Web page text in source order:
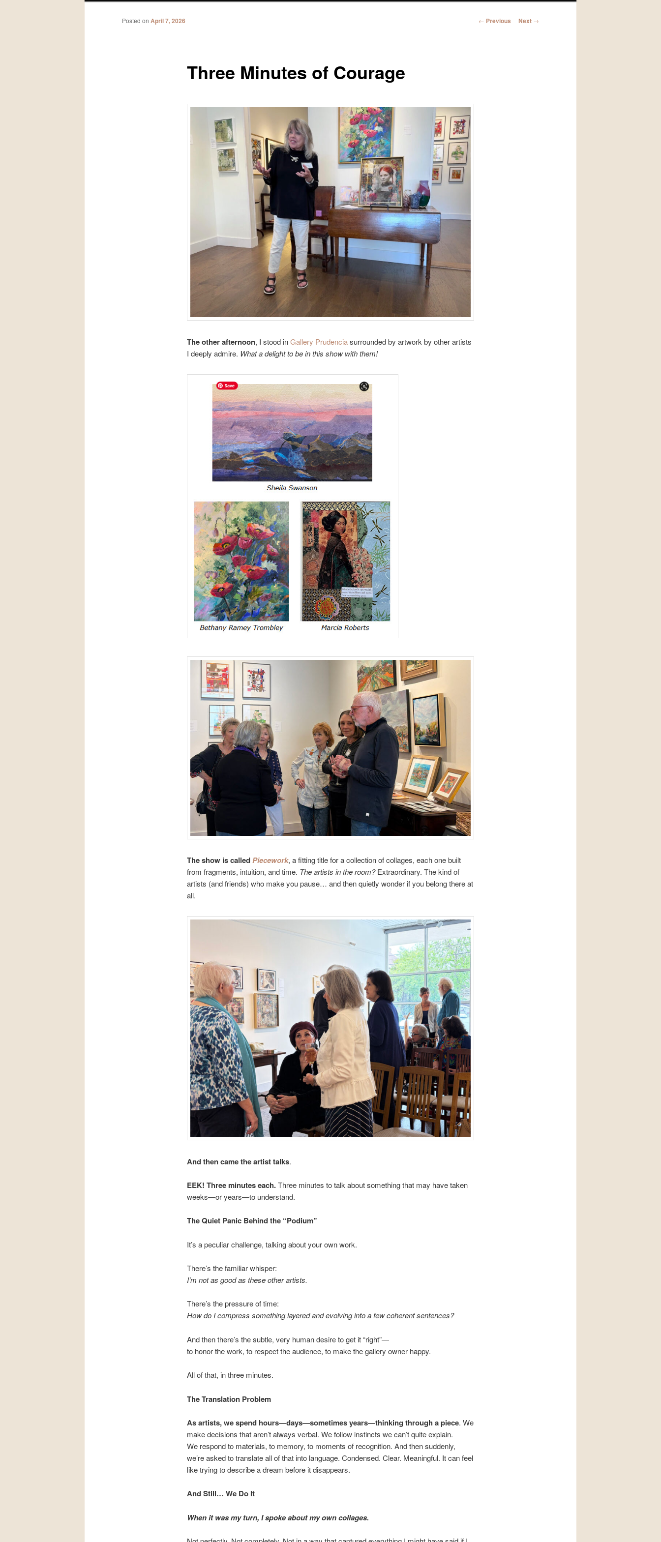
Post
← Previous Next →
Three Minutes of Courage
Posted on April 7, 2026
The other afternoon, I stood inGallery Prudenciasurrounded by artwork by other artists
I deeply admire. What a delight to be in this show with them!
The show is calledPiecework, a fitting title for a collection of collages, each one built
from fragments, intuition, and time. The artists in the room?Extraordinary. The kind of
artists (and friends) who make you pause… and then quietly wonder if you belong there at
all.
And then came the artist talks.
EEK! Three minutes each.Three minutes to talk about something that may have taken
weeks—or years—to understand.
The Quiet Panic Behind the “Podium”
It’s a peculiar challenge, talking about your own work.
There’s the familiar whisper:
I’m not as good as these other artists.
There’s the pressure of time:
How do I compress something layered and evolving into a few coherent sentences?
And then there’s the subtle, very human desire to get it “right”—
to honor the work, to respect the audience, to make the gallery owner happy.
All of that, in three minutes.
The Translation Problem
As artists, we spend hours—days—sometimes years—thinking through a piece. We
make decisions that aren’t always verbal. We follow instincts we can’t quite explain.
We respond to materials, to memory, to moments of recognition. And then suddenly,
we’re asked to translate all of that into language. Condensed. Clear. Meaningful. It can feel
like trying to describe a dream before it disappears.
And Still… We Do It
When it was my turn, I spoke about my own collages.